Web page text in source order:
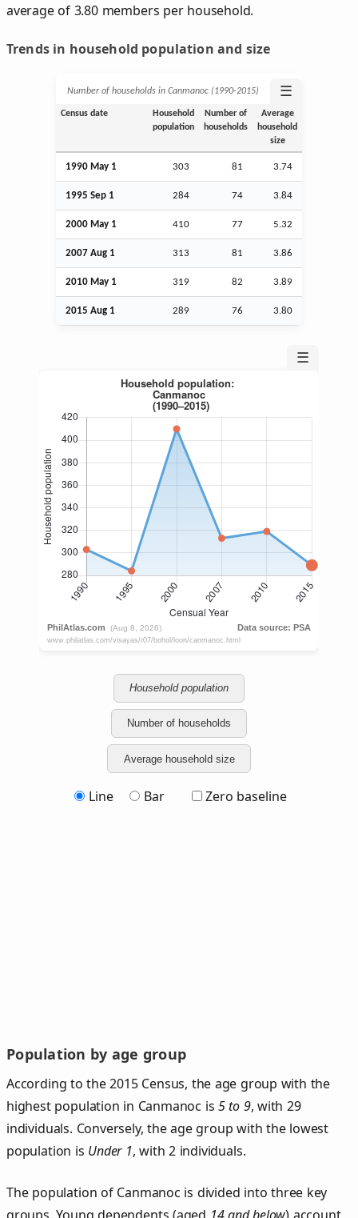
average of 3.80 members per household.
Trends in household population and size
Number of households in Canmanoc (1990‑2015) ☰
Census date
Household
population
Number of
households
Average
household
size
1990 May 1 303 81 3.74
1995 Sep 1 284 74 3.84
2000 May 1 410 77 5.32
2007 Aug 1 313 81 3.86
2010 May 1 319 82 3.89
2015 Aug 1 289 76 3.80
☰
Household population
Number of households
Average household size
Line Bar Zero baseline
Population by age group
According to the 2015 Census, the age group with the
highest population in Canmanoc is5 to 9, with 29
individuals. Conversely, the age group with the lowest
population is Under 1, with 2 individuals.
The population of Canmanoc is divided into three key